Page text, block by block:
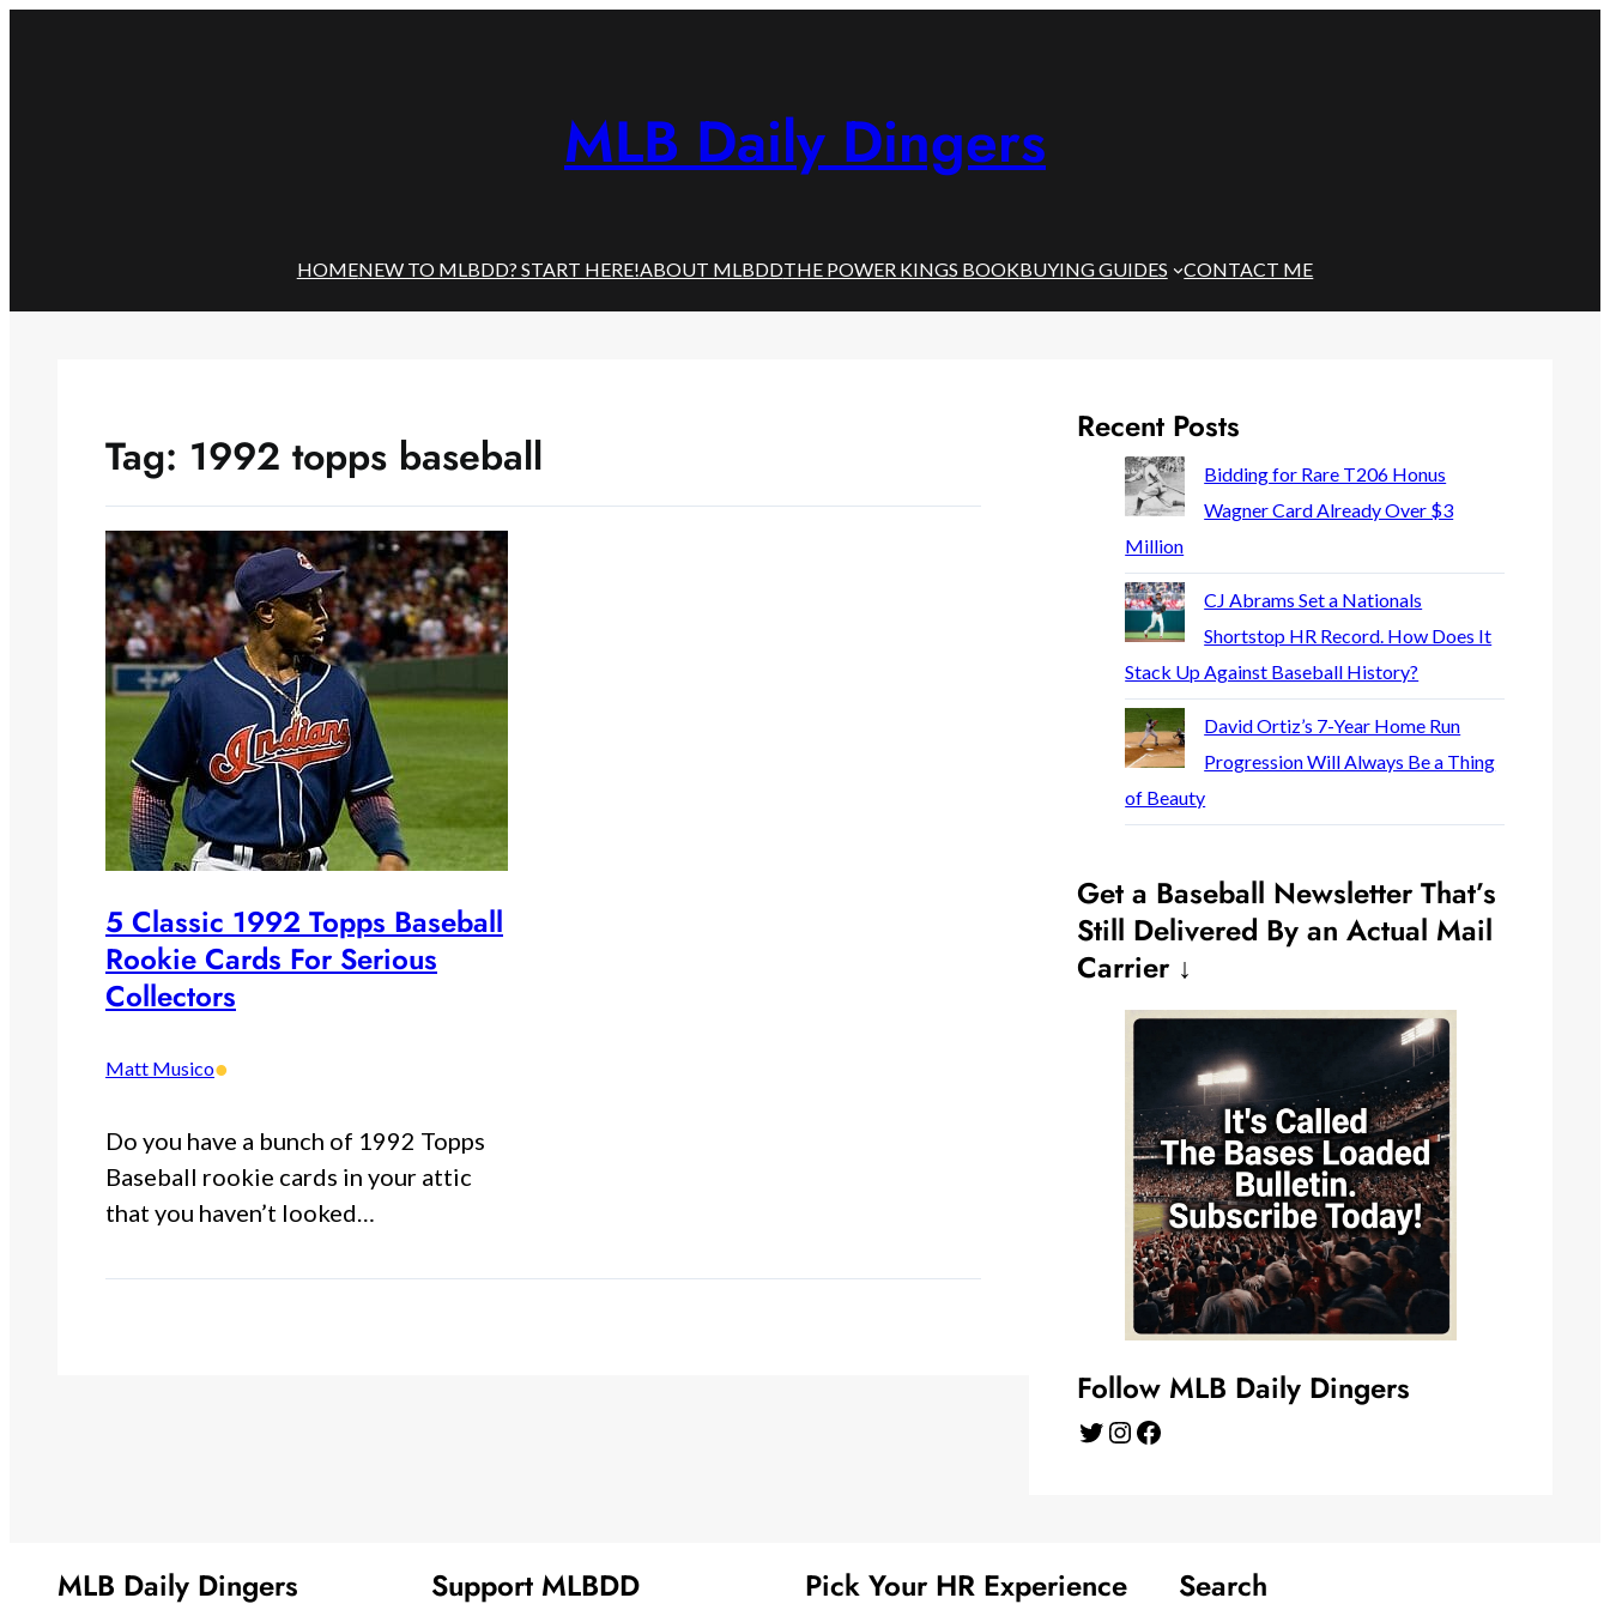
MLB Daily Dingers
HOMENEW TO MLBDD? START HERE!ABOUT MLBDDTHE POWER KINGS BOOKBUYING GUIDES CONTACT ME
Tag: 1992 topps baseball
5 Classic 1992 Topps Baseball
Rookie Cards For Serious
Collectors
Matt Musico•
Do you have a bunch of 1992 Topps
Baseball rookie cards in your attic
that you haven’t looked…
Recent Posts
Bidding for Rare T206 Honus
Wagner Card Already Over $3
Million
CJ Abrams Set a Nationals
Shortstop HR Record. How Does It
Stack Up Against Baseball History?
David Ortiz’s 7-Year Home Run
Progression Will Always Be a Thing
of Beauty
Get a Baseball Newsletter That’s
Still Delivered By an Actual Mail
Carrier ↓
Follow MLB Daily Dingers
Twitter Instagram Facebook
MLB Daily Dingers Support MLBDD Pick Your HR Experience Search